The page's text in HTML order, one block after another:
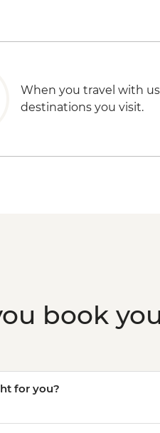
When you travel with
destinations you visit.
book
for you?